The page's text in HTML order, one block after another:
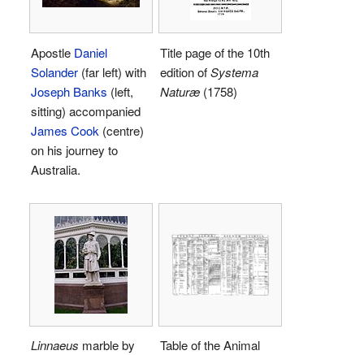
Apostle Daniel
Solander (far left) with
Joseph Banks (left,
sitting) accompanied
James Cook (centre)
on his journey to
Australia.
Title page of the 10th
edition ofSystema
Naturæ (1758)
Linnaeus marble by
Table of the Animal